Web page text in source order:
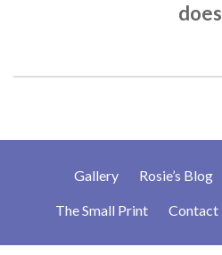
does
Gallery Rosie’s Blog
The Small Print Contact